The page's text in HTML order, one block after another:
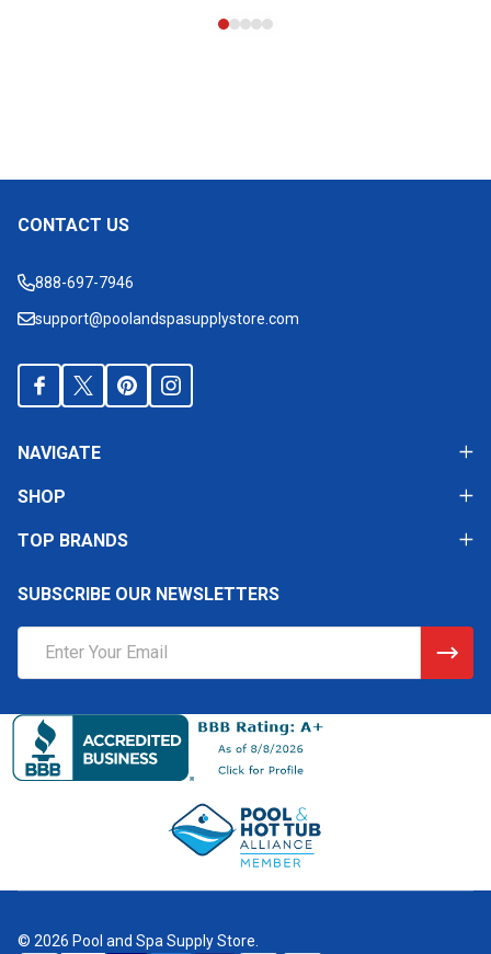
Footer
CONTACT US
888-697-7946
support@poolandspasupplystore.com
NAVIGATE
SHOP
TOP BRANDS
SUBSCRIBE OUR NEWSLETTERS
Address
© 2026 Pool and Spa Supply Store.